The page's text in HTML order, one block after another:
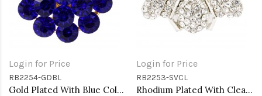
Login for Price
RB2254-GDBL
Gold Plated With Blue Color Crystal Stretch Rings
Login for Price
RB2253-SVCL
Rhodium Plated With Clear Crystal Bee Stretch Rings